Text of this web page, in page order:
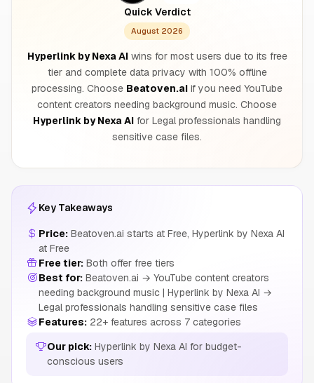
Quick Verdict
August 2026
Hyperlink by Nexa AIwins for most users due to its free
tier and complete data privacy with 100% offline
processing. Choose Beatoven.ai if you need YouTube
content creators needing background music. Choose
Hyperlink by Nexa AI for Legal professionals handling
sensitive case files.
Key Takeaways
Price: Beatoven.ai starts at Free, Hyperlink by Nexa AI
at Free
Free tier: Both offer free tiers
Best for: Beatoven.ai → YouTube content creators
needing background music | Hyperlink by Nexa AI →
Legal professionals handling sensitive case files
Features: 22+ features across 7 categories
Our pick: Hyperlink by Nexa AI for budget-
conscious users